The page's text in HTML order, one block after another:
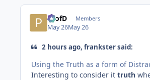
ProfD Members
May 26May 26
2 hours ago, frankster said:
Using the Truth as a form of
Interesting to consider it truth